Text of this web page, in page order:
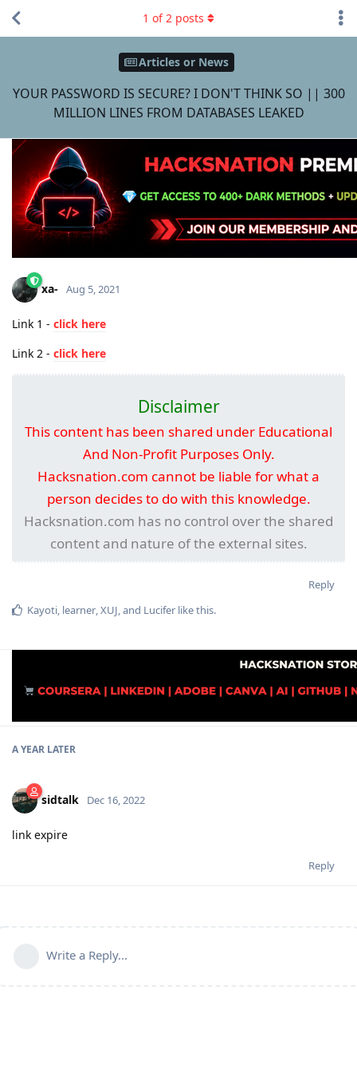
Articles or News
YOUR PASSWORD IS SECURE? I DON'T THINK SO || 300
MILLION LINES FROM DATABASES LEAKED
1 of2 posts
xa- Aug 5, 2021
Link 1 - click here
Link 2 - click here
Disclaimer
This content has been shared under Educational
And Non-Profit Purposes Only.
Hacksnation.com cannot be liable for what a
person decides to do with this knowledge.
Hacksnation.com has no control over the shared
content and nature of the external sites.
Reply
Kayoti, learner,XUJ, and Lucifer like this.
A YEAR LATER
sidtalk Dec 16, 2022
link expire
Reply
Write a Reply...